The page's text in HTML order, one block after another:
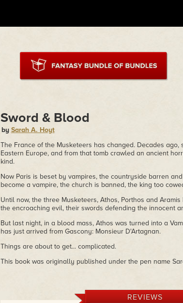
Sword & Blood
by Sarah A. Hoyt
The France of the Musketeers has changed. Decades ago,
Eastern Europe, and from that tomb crawled an ancient
kind.
Now Paris is beset by vampires, the countryside barren
become a vampire, the church is banned, the king too
Until now, the three Musketeers, Athos, Porthos and
the encroaching evil, their swords defending the innocent
But last night, in a blood mass, Athos was turned into a
has just arrived from Gascony: Monsieur D'Artagnan.
Things are about to get... complicated.
This book was originally published under the pen name
REVIEWS